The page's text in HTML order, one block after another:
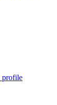
profile